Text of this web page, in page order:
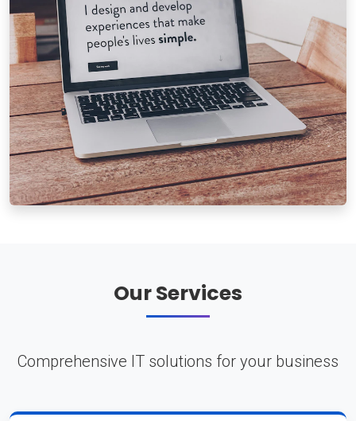
Our Services
Comprehensive IT solutions for your business